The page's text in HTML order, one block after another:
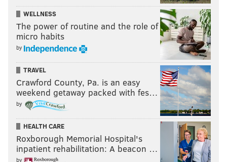
WELLNESS
The power of routine and the role of
micro habits
by
TRAVEL
Crawford County, Pa. is an easy
weekend getaway packed with fes…
by
HEALTH CARE
Roxborough Memorial Hospital's
inpatient rehabilitation: A beacon …
by